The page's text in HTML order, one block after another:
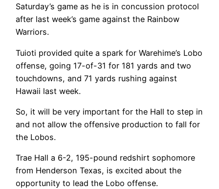
Saturday’s game as he is in concussion protocol
after last week’s game against the Rainbow
Warriors.
Tuioti provided quite a spark for Warehime’s Lobo
offense, going 17-of-31 for 181 yards and two
touchdowns, and 71 yards rushing against
Hawaii last week.
So, it will be very important for the Hall to step in
and not allow the offensive production to fall for
the Lobos.
Trae Hall a 6-2, 195-pound redshirt sophomore
from Henderson Texas, is excited about the
opportunity to lead the Lobo offense.